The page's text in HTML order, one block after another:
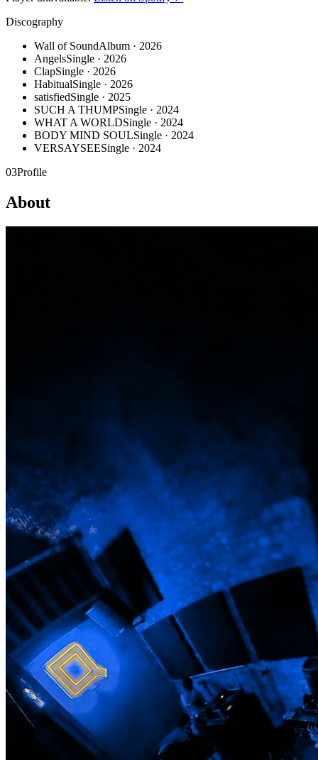
Discography
Wall of SoundAlbum · 2026
AngelsSingle · 2026
ClapSingle · 2026
HabitualSingle · 2026
satisfiedSingle · 2025
SUCH A THUMPSingle · 2024
WHAT A WORLDSingle · 2024
BODY MIND SOULSingle · 2024
VERSAYSEESingle · 2024
03Profile
About